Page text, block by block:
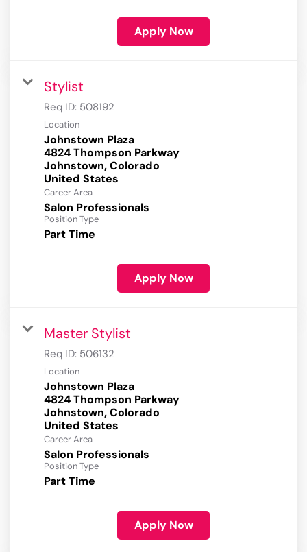
Apply Now
Stylist
Req ID: 508192
Location
Johnstown Plaza
4824 Thompson Parkway
Johnstown, Colorado
Career Area
Salon Professionals
Position Type
Part Time
Apply Now
Master Stylist
Req ID: 506132
Location
Johnstown Plaza
4824 Thompson Parkway
Johnstown, Colorado
Career Area
Salon Professionals
Position Type
Part Time
Apply Now